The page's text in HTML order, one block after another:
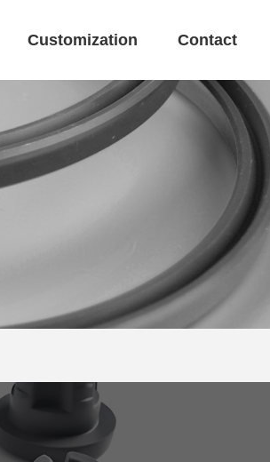
Customization Contact